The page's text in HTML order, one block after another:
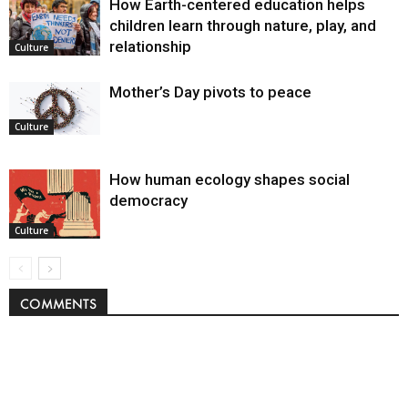
Culture
How Earth-centered education helps
children learn through nature, play, and
relationship
Culture
Mother’s Day pivots to peace
Culture
How human ecology shapes social
democracy
COMMENTS